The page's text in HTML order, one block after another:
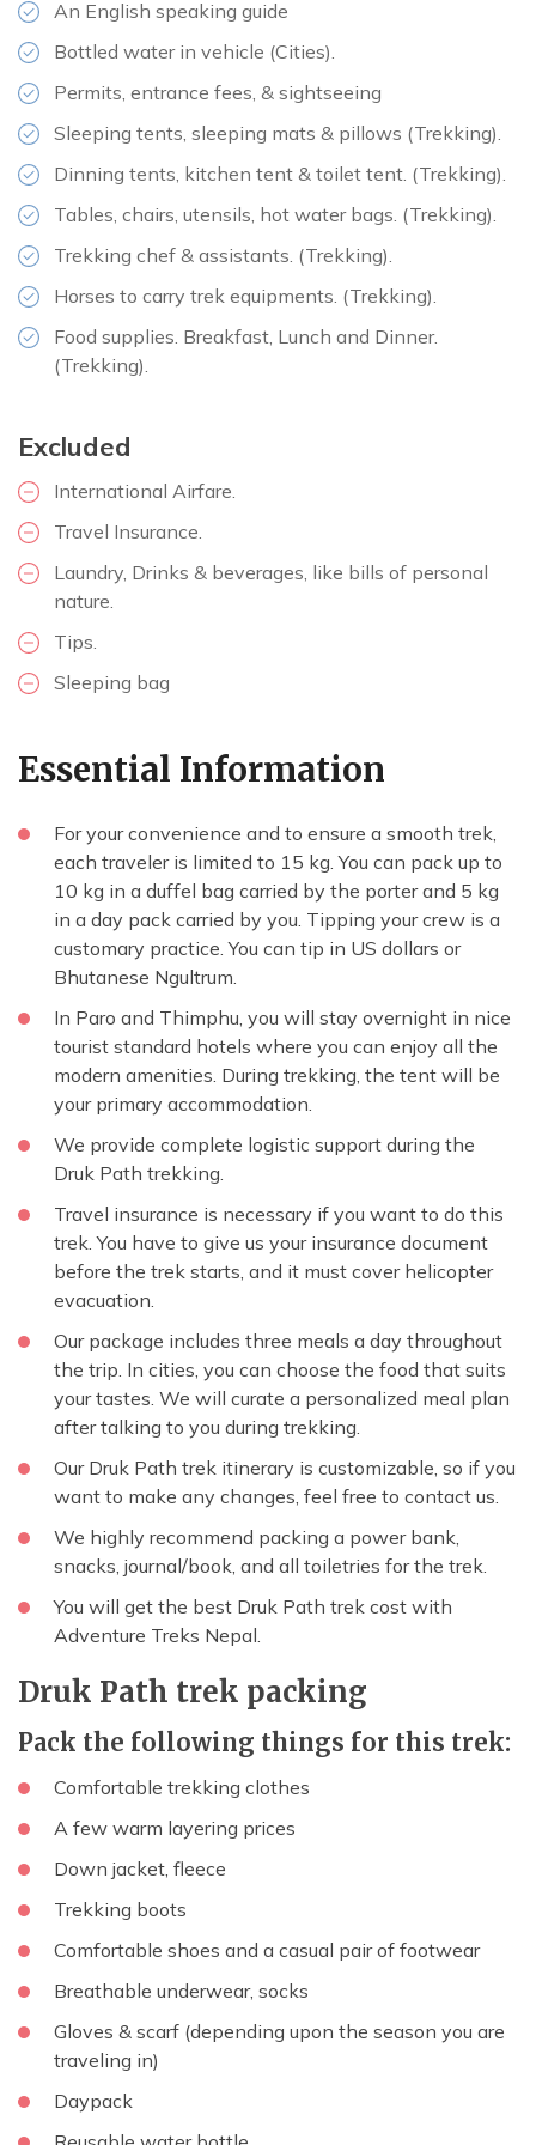
Meals: Breakfast, lunch, and dinner
Accommodation: Hotel
Duration: 1.5 hour
Distance: 50 km
An English speaking guide
Bottled water in vehicle (Cities).
Permits, entrance fees, & sightseeing
Sleeping tents, sleeping mats & pillows (Trekking).
Dinning tents, kitchen tent & toilet tent. (Trekking).
Tables, chairs, utensils, hot water bags. (Trekking).
Trekking chef & assistants. (Trekking).
Horses to carry trek equipments. (Trekking).
Food supplies. Breakfast, Lunch and Dinner.
(Trekking).
Excluded
International Airfare.
Travel Insurance.
Laundry, Drinks & beverages, like bills of personal
nature.
Tips.
Sleeping bag
Essential Information
For your convenience and to ensure a smooth trek,
each traveler is limited to 15 kg. You can pack up to
10 kg in a duffel bag carried by the porter and 5 kg
in a day pack carried by you. Tipping your crew is a
customary practice. You can tip in US dollars or
Bhutanese Ngultrum.
In Paro and Thimphu, you will stay overnight in nice
tourist standard hotels where you can enjoy all the
modern amenities. During trekking, the tent will be
your primary accommodation.
We provide complete logistic support during the
Druk Path trekking.
Travel insurance is necessary if you want to do this
trek. You have to give us your insurance document
before the trek starts, and it must cover helicopter
evacuation.
Our package includes three meals a day throughout
the trip. In cities, you can choose the food that suits
your tastes. We will curate a personalized meal plan
after talking to you during trekking.
Our Druk Path trek itinerary is customizable, so if you
want to make any changes, feel free to contact us.
We highly recommend packing a power bank,
snacks, journal/book, and all toiletries for the trek.
You will get the best Druk Path trek cost with
Adventure Treks Nepal.
Druk Path trek packing
Pack the following things for this trek:
Comfortable trekking clothes
A few warm layering prices
Down jacket, fleece
Trekking boots
Comfortable shoes and a casual pair of footwear
Breathable underwear, socks
Gloves & scarf (depending upon the season you are
traveling in)
Daypack